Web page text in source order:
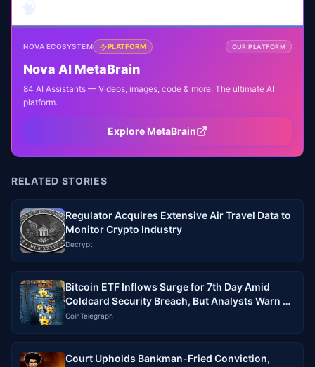
NOVA ECOSYSTEM PLATFORM OUR PLATFORM
Nova AI MetaBrain
84 AI Assistants — Videos, images, code & more. The ultimate AI
platform.
Explore MetaBrain
RELATED STORIES
Regulator Acquires Extensive Air Travel Data to
Monitor Crypto Industry
Decrypt
Bitcoin ETF Inflows Surge for 7th Day Amid
Coldcard Security Breach, But Analysts Warn of
No Clear Link
CoinTelegraph
Court Upholds Bankman-Fried Conviction,